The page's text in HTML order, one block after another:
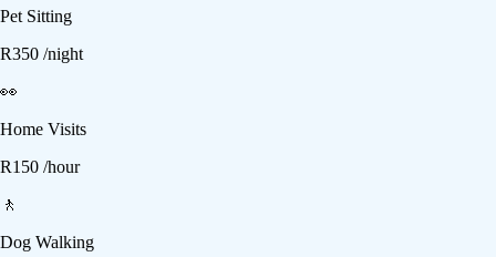
Pet Sitting
R350 /night
👀
Home Visits
R150 /hour
🚶
Dog Walking